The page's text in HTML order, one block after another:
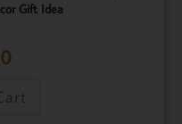
Gift Idea